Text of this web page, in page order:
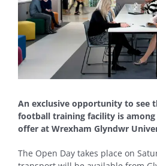
An exclusive opportunity to see
football training facility is among
offer at Wrexham Glyndwr
The Open Day takes place on